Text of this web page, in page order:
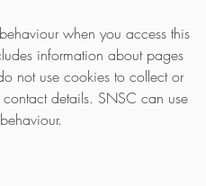
when you access this
information about pages
not use cookies to collect or
details. SNSC can use